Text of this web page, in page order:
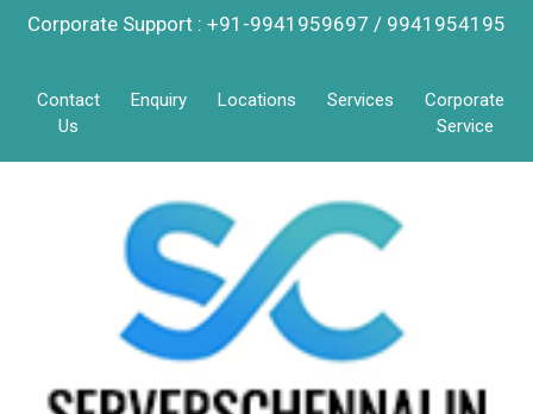
Corporate Support : +91-9941959697 / 9941954195
Contact
Us
Enquiry Locations Services
Corporate
Service